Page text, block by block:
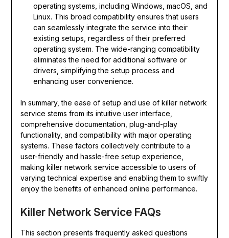
operating systems, including Windows, macOS, and
Linux. This broad compatibility ensures that users
can seamlessly integrate the service into their
existing setups, regardless of their preferred
operating system. The wide-ranging compatibility
eliminates the need for additional software or
drivers, simplifying the setup process and
enhancing user convenience.
In summary, the ease of setup and use of killer network
service stems from its intuitive user interface,
comprehensive documentation, plug-and-play
functionality, and compatibility with major operating
systems. These factors collectively contribute to a
user-friendly and hassle-free setup experience,
making killer network service accessible to users of
varying technical expertise and enabling them to swiftly
enjoy the benefits of enhanced online performance.
Killer Network Service FAQs
This section presents frequently asked questions